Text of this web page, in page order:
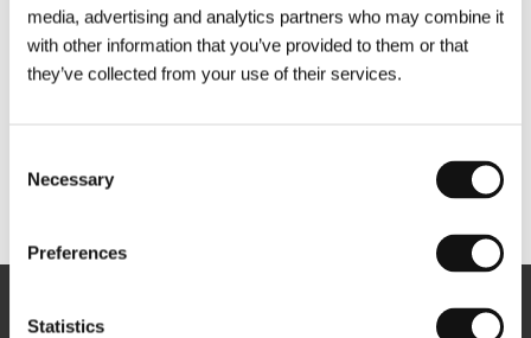
media, advertising and analytics partners who may combine it
with other information that you’ve provided to them or that
they’ve collected from your use of their services.
Selection
Necessary
Preferences
Statistics